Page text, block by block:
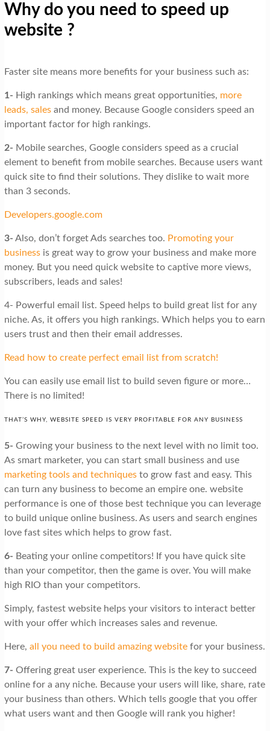
Why do you need to speed up
website ?
Faster site means more benefits for your business such as:
1- High rankings which means great opportunities, more
leads, salesand money. Because Google considers speed an
important factor for high rankings.
2- Mobile searches, Google considers speed as a crucial
element to benefit from mobile searches. Because users want
quick site to find their solutions. They dislike to wait more
than 3 seconds.
Developers.google.com
3- Also, don’t forget Ads searches too. Promoting your
business is great way to grow your business and make more
money. But you need quick website to captive more views,
subscribers, leads and sales!
4- Powerful email list. Speed helps to build great list for any
niche. As, it offers you high rankings. Which helps you to earn
users trust and then their email addresses.
Read how to create perfect email list from scratch!
You can easily use email list to build seven figure or more…
There is no limited!
THAT’S WHY, WEBSITE SPEED IS VERY PROFITABLE FOR ANY BUSINESS
5- Growing your business to the next level with no limit too.
As smart marketer, you can start small business and use
marketing tools and techniquesto grow fast and easy. This
can turn any business to become an empire one. website
performance is one of those best technique you can leverage
to build unique online business. As users and search engines
love fast sites which helps to grow fast.
6- Beating your online competitors! If you have quick site
than your competitor, then the game is over. You will make
high RIO than your competitors.
Simply, fastest website helps your visitors to interact better
with your offer which increases sales and revenue.
Here, all you need to build amazing websitefor your business.
7- Offering great user experience. This is the key to succeed
online for a any niche. Because your users will like, share, rate
your business than others. Which tells google that you offer
what users want and then Google will rank you higher!